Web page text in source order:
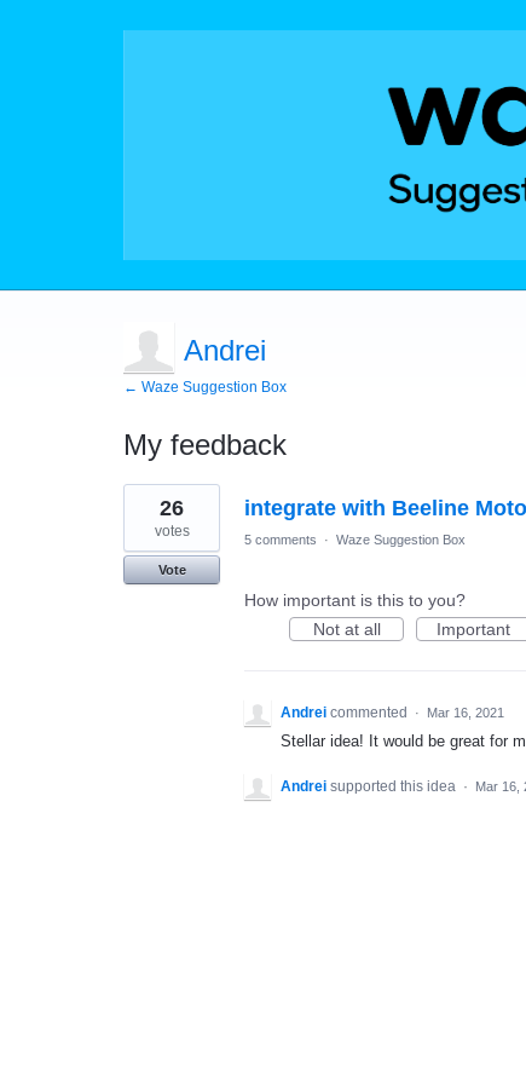
Andrei
← Waze Suggestion Box
My feedback
1
result
found
integrate with Beeline Moto
26
votes
Vote
5 comments · Waze Suggestion Box
How important is this to you?
Not at all
Important
Andrei commented · Mar 16, 2021
Stellar idea! It would be great for
Andrei supported this idea · Mar 16,